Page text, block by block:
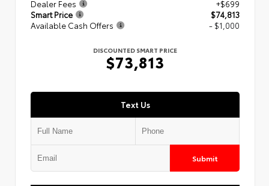
Dealer Fees
+$699
Smart Price
$74,813
Available Cash Offers
- $1,000
DISCOUNTED SMART PRICE
$73,813
Text Us
Submit